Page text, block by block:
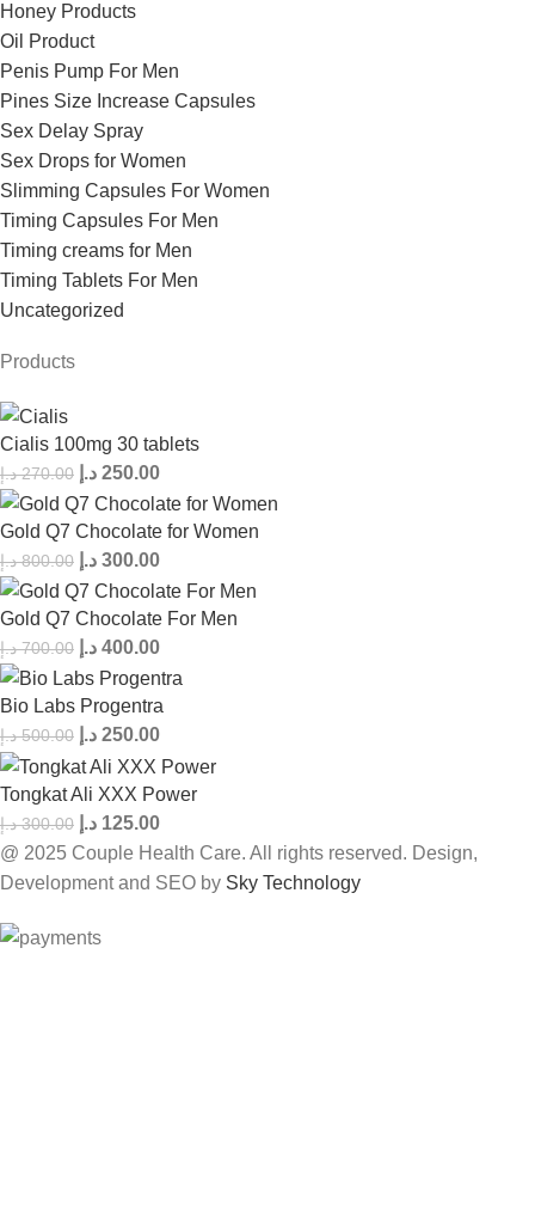
Honey Products
Oil Product
Penis Pump For Men
Pines Size Increase Capsules
Sex Delay Spray
Sex Drops for Women
Slimming Capsules For Women
Timing Capsules For Men
Timing creams for Men
Timing Tablets For Men
Uncategorized
Products
Cialis 100mg 30 tablets
270.00 د.إ 250.00 د.إ
Gold Q7 Chocolate for Women
800.00 د.إ 300.00 د.إ
Gold Q7 Chocolate For Men
700.00 د.إ 400.00 د.إ
Bio Labs Progentra
500.00 د.إ 250.00 د.إ
Tongkat Ali XXX Power
300.00 د.إ 125.00 د.إ
@ 2025 Couple Health Care. All rights reserved. Design,
Development and SEO by Sky Technology